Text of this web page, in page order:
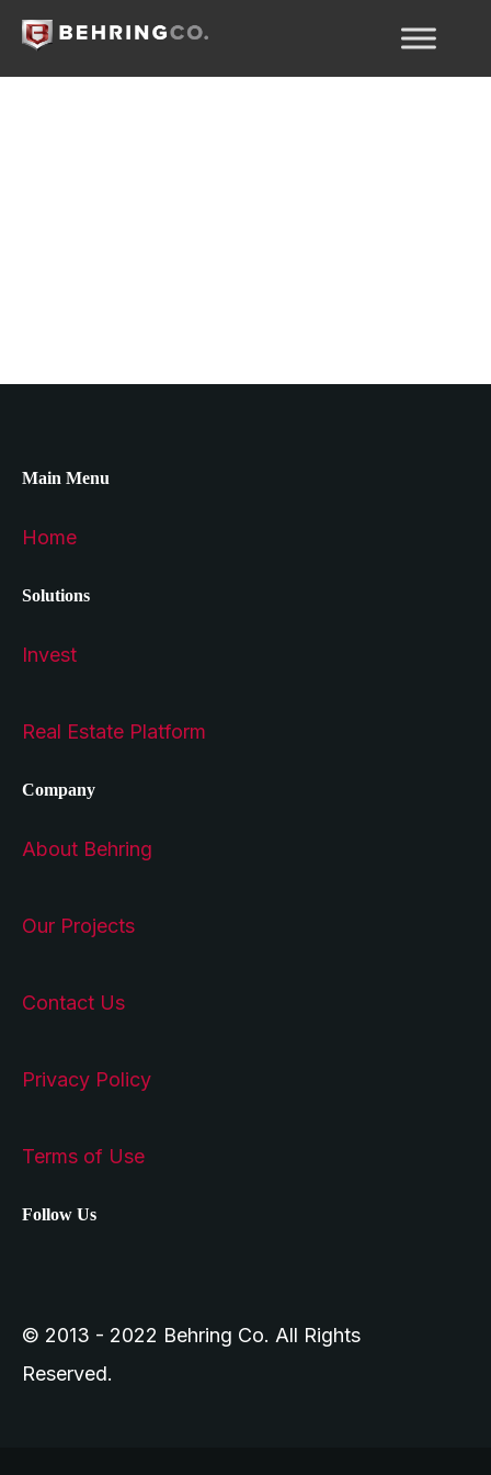
Main Menu
Home
Solutions
Invest
Real Estate Platform
Company
About Behring
Our Projects
Contact Us
Privacy Policy
Terms of Use
Follow Us
© 2013 - 2022 Behring Co. All Rights
Reserved.